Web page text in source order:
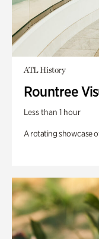
ATL History
Rountree
Less than 1 hour
A rotating showcase